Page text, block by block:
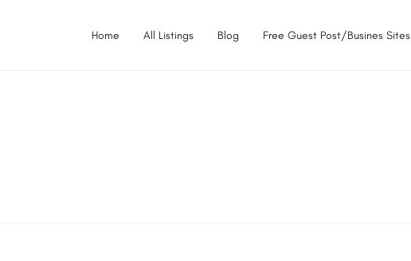
Home All Listings Blog Free Guest Post/Busines Sites